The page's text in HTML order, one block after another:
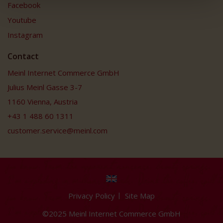
Facebook
Youtube
Instagram
Contact
Meinl Internet Commerce GmbH
Julius Meinl Gasse 3-7
1160 Vienna, Austria
+43 1 488 60 1311
customer.service@meinl.com
Privacy Policy
Site Map
©2025 Meinl Internet Commerce GmbH